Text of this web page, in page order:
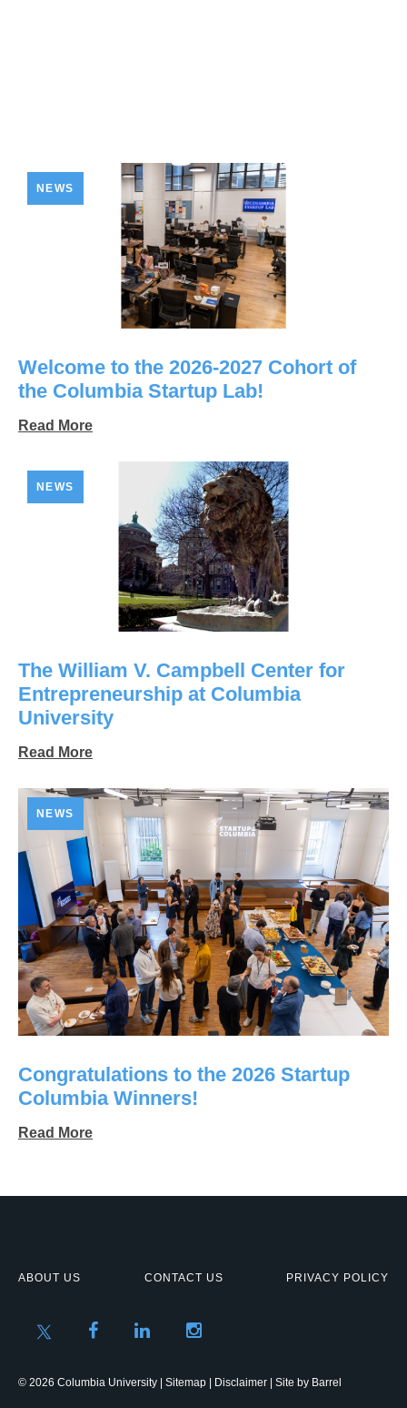
NEWS
Welcome to the 2026-2027 Cohort of
the Columbia Startup Lab!
Read More
NEWS
The William V. Campbell Center for
Entrepreneurship at Columbia
University
Read More
NEWS
Congratulations to the 2026 Startup
Columbia Winners!
Read More
ABOUT US CONTACT US PRIVACY POLICY
© 2026 Columbia University | Sitemap | Disclaimer | Site by Barrel